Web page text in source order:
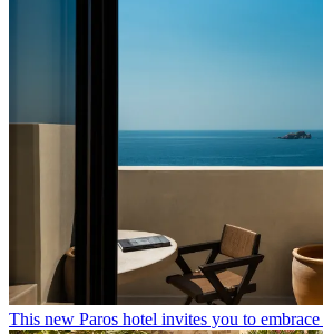
This new Paros hotel invites you to